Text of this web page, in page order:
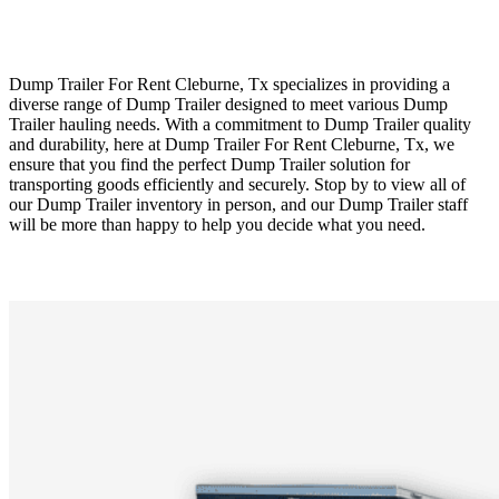
Dump Trailer For Rent Cleburne, Tx specializes in providing a
diverse range of Dump Trailer designed to meet various Dump
Trailer hauling needs. With a commitment to Dump Trailer quality
and durability, here at Dump Trailer For Rent Cleburne, Tx, we
ensure that you find the perfect Dump Trailer solution for
transporting goods efficiently and securely. Stop by to view all of
our Dump Trailer inventory in person, and our Dump Trailer staff
will be more than happy to help you decide what you need.